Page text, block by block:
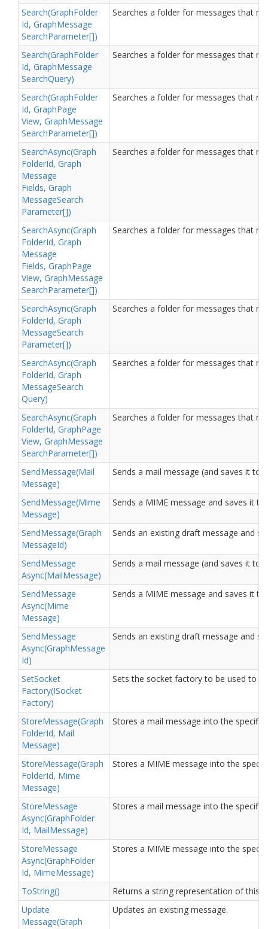
Search(GraphFolder
Id, GraphMessage
SearchParameter[])
Searches a folder for messages that
Search(GraphFolder
Id, GraphMessage
SearchQuery)
Searches a folder for messages that
Search(GraphFolder
Id, GraphPage
View, GraphMessage
SearchParameter[])
Searches a folder for messages that
SearchAsync(Graph
FolderId, Graph
Message
Fields, Graph
MessageSearch
Parameter[])
Searches a folder for messages that
SearchAsync(Graph
FolderId, Graph
Message
Fields, GraphPage
View, GraphMessage
SearchParameter[])
Searches a folder for messages that
SearchAsync(Graph
FolderId, Graph
MessageSearch
Parameter[])
Searches a folder for messages that
SearchAsync(Graph
FolderId, Graph
MessageSearch
Query)
Searches a folder for messages that
SearchAsync(Graph
FolderId, GraphPage
View, GraphMessage
SearchParameter[])
Searches a folder for messages that
SendMessage(Mail
Message)
Sends a mail message (and saves it to
SendMessage(Mime
Message)
Sends a MIME message and saves it
SendMessage(Graph
MessageId)
Sends an existing draft message and
SendMessage
Async(MailMessage)
Sends a mail message (and saves it to
SendMessage
Async(Mime
Message)
Sends a MIME message and saves it
SendMessage
Async(GraphMessage
Id)
Sends an existing draft message and
SetSocket
Factory(ISocket
Factory)
Sets the socket factory to be used to
StoreMessage(Graph
FolderId, Mail
Message)
Stores a mail message into the
StoreMessage(Graph
FolderId, Mime
Message)
Stores a MIME message into the
StoreMessage
Async(GraphFolder
Id, MailMessage)
Stores a mail message into the
StoreMessage
Async(GraphFolder
Id, MimeMessage)
Stores a MIME message into the
ToString()
Returns a string representation of this
Update
Message(Graph
Updates an existing message.